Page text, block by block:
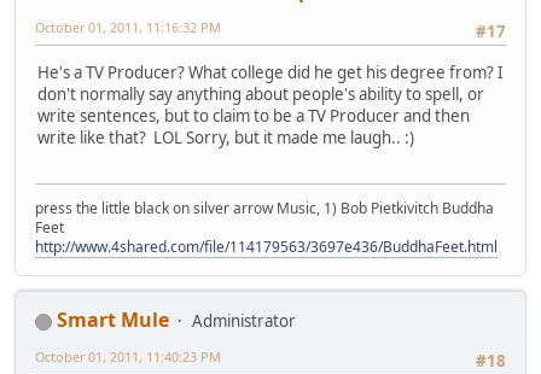
#17
October 01, 2011, 11:16:32 PM
He's a TV Producer? What college did he get his degree from? I
don't normally say anything about people's ability to spell, or
write sentences, but to claim to be a TV Producer and then
write like that? LOL Sorry, but it made me laugh.. :)
press the little black on silver arrow Music, 1) Bob Pietkivitch Buddha
Feet
http://www.4shared.com/file/114179563/3697e436/BuddhaFeet.html
Smart Mule
Administrator
#18
October 01, 2011, 11:40:23 PM